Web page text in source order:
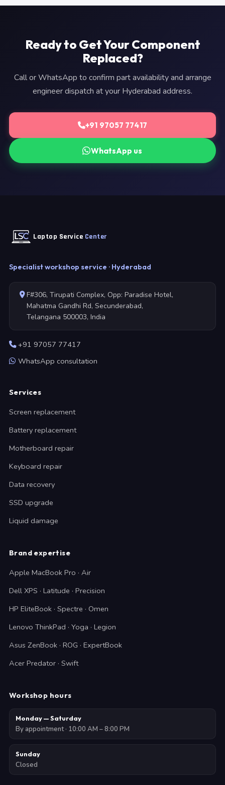
Ready to Get Your Component
Replaced?
Call or WhatsApp to confirm part availability and arrange
engineer dispatch at your Hyderabad address.
+91 97057 77417
WhatsApp us
Laptop Service Center
Specialist workshop service · Hyderabad
F#306, Tirupati Complex, Opp: Paradise Hotel,
Mahatma Gandhi Rd, Secunderabad,
Telangana 500003, India
+91 97057 77417
WhatsApp consultation
Services
Screen replacement
Battery replacement
Motherboard repair
Keyboard repair
Data recovery
SSD upgrade
Liquid damage
Brand expertise
Apple MacBook Pro · Air
Dell XPS · Latitude · Precision
HP EliteBook · Spectre · Omen
Lenovo ThinkPad · Yoga · Legion
Asus ZenBook · ROG · ExpertBook
Acer Predator · Swift
Workshop hours
Monday — Saturday
By appointment · 10:00 AM – 8:00 PM
Sunday
Closed